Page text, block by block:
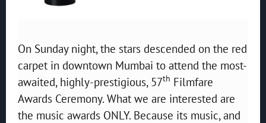
On Sunday night, the stars descended on the red
carpet in downtown Mumbai to attend the most-
awaited, highly-prestigious, 57th Filmfare
Awards Ceremony. What we are interested are
the music awards ONLY. Because its music, and